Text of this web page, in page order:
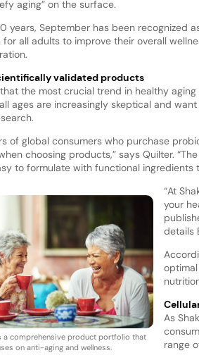
aging” on the surface.
years, September has been recognized
all adults to improve their overall
validated products
the most crucial trend in healthy
ages are increasingly skeptical and
of global consumers who purchase
choosing products,” says Quilter.
to formulate with functional ingredients
a comprehensive product portfolio that
on anti-aging and wellness.
“At
your
details
As
range